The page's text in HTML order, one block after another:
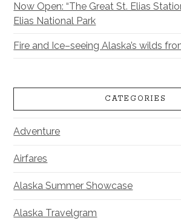
Now Open: “The Great St. Elias
Elias National Park
Fire and Ice–seeing Alaska’s wilds
CATEGORIES
Adventure
Airfares
Alaska Summer Showcase
Alaska Travelgram